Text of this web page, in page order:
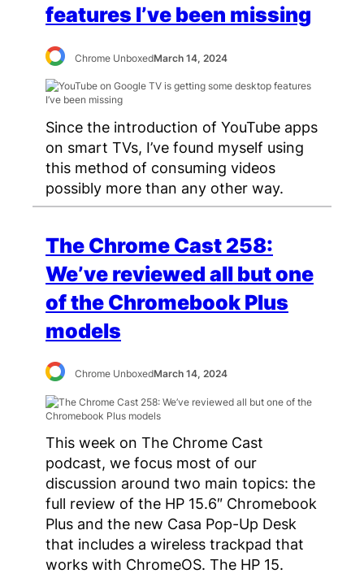
features I’ve been missing
Chrome UnboxedMarch 14, 2024
Since the introduction of YouTube apps
on smart TVs, I’ve found myself using
this method of consuming videos
possibly more than any other way.
The Chrome Cast 258:
We’ve reviewed all but one
of the Chromebook Plus
models
Chrome UnboxedMarch 14, 2024
This week on The Chrome Cast
podcast, we focus most of our
discussion around two main topics: the
full review of the HP 15.6″ Chromebook
Plus and the new Casa Pop-Up Desk
that includes a wireless trackpad that
works with ChromeOS. The HP 15.